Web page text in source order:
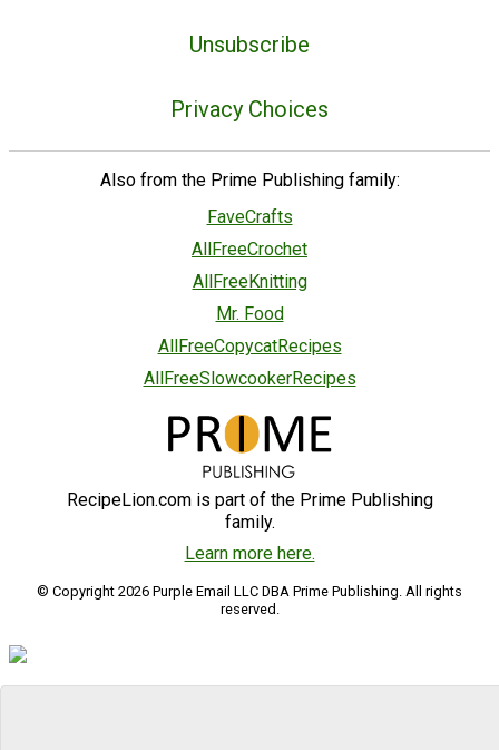
Unsubscribe
Privacy Choices
Also from the Prime Publishing family:
FaveCrafts
AllFreeCrochet
AllFreeKnitting
Mr. Food
AllFreeCopycatRecipes
AllFreeSlowcookerRecipes
RecipeLion.com is part of the Prime Publishing
family.
Learn more here.
© Copyright 2026 Purple Email LLC DBA Prime Publishing. All rights
reserved.